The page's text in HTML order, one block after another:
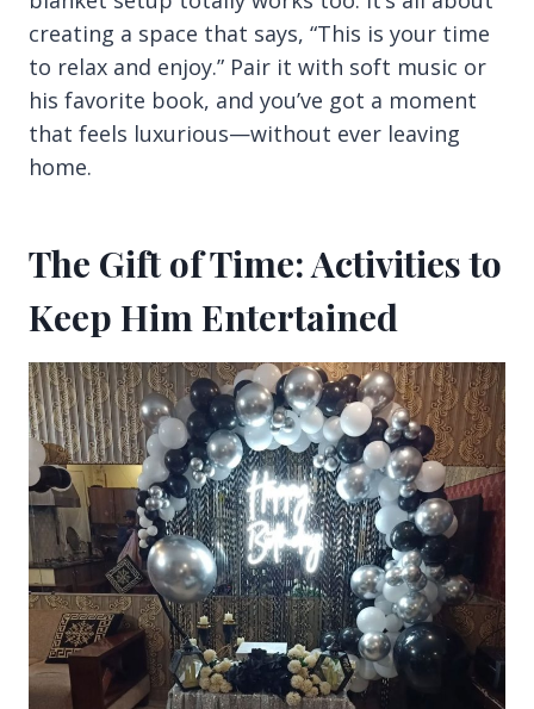
creating a space that says, “This is your time
to relax and enjoy.” Pair it with soft music or
his favorite book, and you’ve got a moment
that feels luxurious—without ever leaving
home.
The Gift of Time: Activities to
Keep Him Entertained